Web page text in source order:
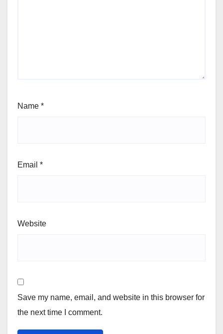
Name *
Email *
Website
Save my name, email, and website in this browser for
the next time I comment.